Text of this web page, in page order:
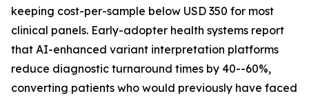
keeping cost-per-sample below USD 350 for most
clinical panels. Early-adopter health systems report
that AI-enhanced variant interpretation platforms
reduce diagnostic turnaround times by 40--60%,
converting patients who would previously have faced